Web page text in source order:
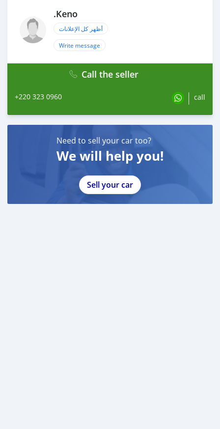
.Keno
أظهر كل الإعلانات
Write message
Call the seller
+220 323 0960 call
Need to sell your car too?
We will help you!
Sell your car